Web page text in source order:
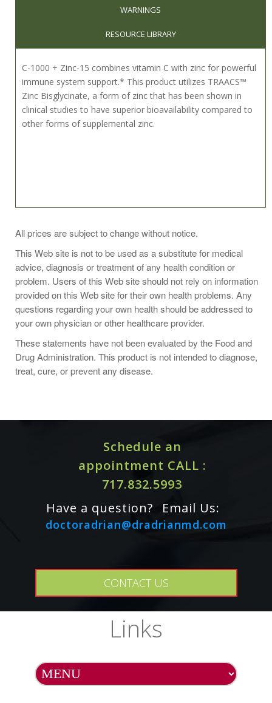
WARNINGS
RESOURCE LIBRARY
C-1000 + Zinc-15 combines vitamin C with zinc for powerful
immune system support.* This product utilizes TRAACS™
Zinc Bisglycinate, a form of zinc that has been shown in
clinical studies to have superior bioavailability compared to
other forms of supplemental zinc.
professional.
When consuming a multivitamin that already includes zinc,
be sure to adjust the quantity of zinc consumed in other
supplements.
May cause mild, but transient, GI discomfort. Vitamin C and
zinc may interact with certain medications. If you are taking
any medications, consult your healthcare practitioner before
taking this product. Some medications may affect zinc
absorption. Take zinc supplements at least 2 hours before
or after any drugs that may affect its absorption.
Do Not Eat Freshness Packet. Keep in Bottle.
All prices are subject to change without notice.
This Web site is not to be used as a substitute for medical
advice, diagnosis or treatment of any health condition or
problem. Users of this Web site should not rely on information
provided on this Web site for their own health problems. Any
questions regarding your own health should be addressed to
your own physician or other healthcare provider.
These statements have not been evaluated by the Food and
Drug Administration. This product is not intended to diagnose,
treat, cure, or prevent any disease.
Schedule an
appointment CALL :
717.832.5993
Have a question?
Email Us:
doctoradrian@dradrianmd.com
CONTACT US
Links